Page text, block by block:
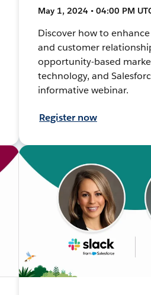
May 1, 2024 • 04:00 PM
Discover how to
and customer
opportunity-based
technology, and
informative webinar.
Register now